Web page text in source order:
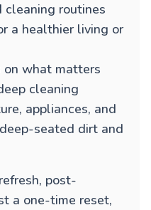
cleaning routines
a healthier living or
what matters
cleaning
appliances, and
seated dirt and
post-
a one-time reset,